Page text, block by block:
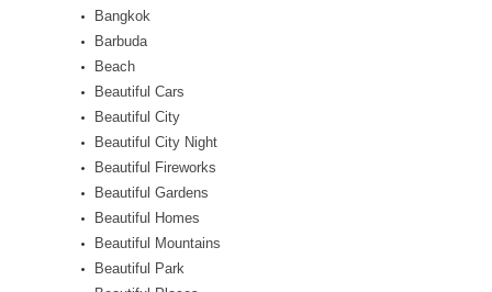
Bangkok
Barbuda
Beach
Beautiful Cars
Beautiful City
Beautiful City Night
Beautiful Fireworks
Beautiful Gardens
Beautiful Homes
Beautiful Mountains
Beautiful Park